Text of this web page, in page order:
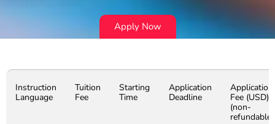
Apply Now
Instruction
Language
Tuition
Fee
Starting
Time
Application
Deadline
Application
Fee (USD)
(non-
refundable)